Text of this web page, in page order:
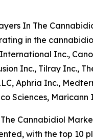
In The
in the
Inc.,
Inc., Tilray Inc.,
Aphria Inc.,
Sciences, Maricann
Cannabidiol
with the top 10